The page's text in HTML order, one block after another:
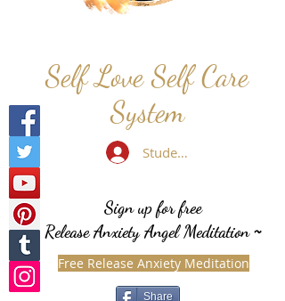
Self Love Self Care
System
Sign up for free
Release Anxiety Angel Meditation~
Student Login
Share
Free Release Anxiety Meditation